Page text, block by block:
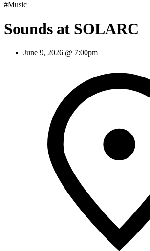
#Music
Sounds at SOLARC
June 9, 2026 @ 7:00pm